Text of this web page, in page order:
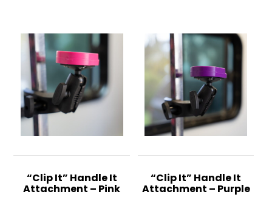
“Clip It” Handle It
Attachment – Pink
“Clip It” Handle It
Attachment – Purple